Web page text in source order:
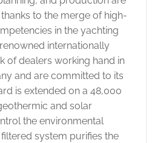
to the merge of high-
in the yachting
internationally
of dealers working hand in
and are committed to its
is extended on a 48,000
and solar
the environmental
system purifies the